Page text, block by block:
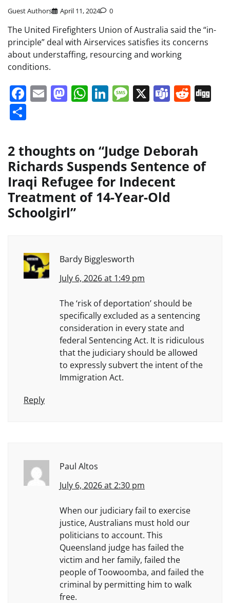
Guest Authors April 11, 2024 0
The United Firefighters Union of Australia said the “in-
principle” deal with Airservices satisfies its concerns
about understaffing, resourcing and working
conditions.
Facebook
EmailMastodon
WhatsApp
LinkedIn
Message
X Teams
2 thoughts on “Judge Deborah
Richards Suspends Sentence of
Iraqi Refugee for Indecent
Treatment of 14-Year-Old
Schoolgirl”
Bardy Bigglesworth
July 6, 2026 at 1:49 pm
The ‘risk of deportation’ should be
specifically excluded as a sentencing
consideration in every state and
federal Sentencing Act. It is ridiculous
that the judiciary should be allowed
to expressly subvert the intent of the
Immigration Act.
Reply
Paul Altos
July 6, 2026 at 2:30 pm
When our judiciary fail to exercise
justice, Australians must hold our
politicians to account. This
Queensland judge has failed the
victim and her family, failed the
people of Toowoomba, and failed the
criminal by permitting him to walk
free.